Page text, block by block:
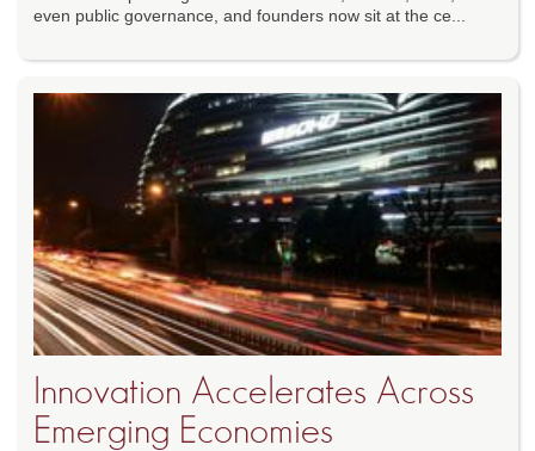
even public governance, and founders now sit at the ce...
Innovation Accelerates Across
Emerging Economies